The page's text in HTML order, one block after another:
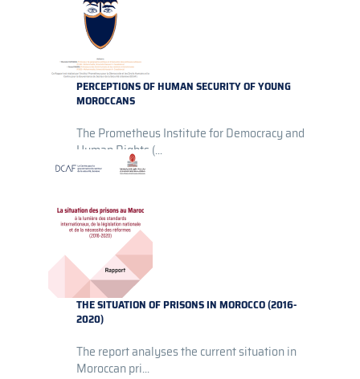
PERCEPTIONS OF HUMAN SECURITY OF YOUNG
MOROCCANS
The Prometheus Institute for Democracy and
Human Rights (...
THE SITUATION OF PRISONS IN MOROCCO (2016-
2020)
The report analyses the current situation in
Moroccan pri...